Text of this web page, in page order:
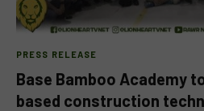
PRESS RELEASE
Base Bamboo Academy
based construction